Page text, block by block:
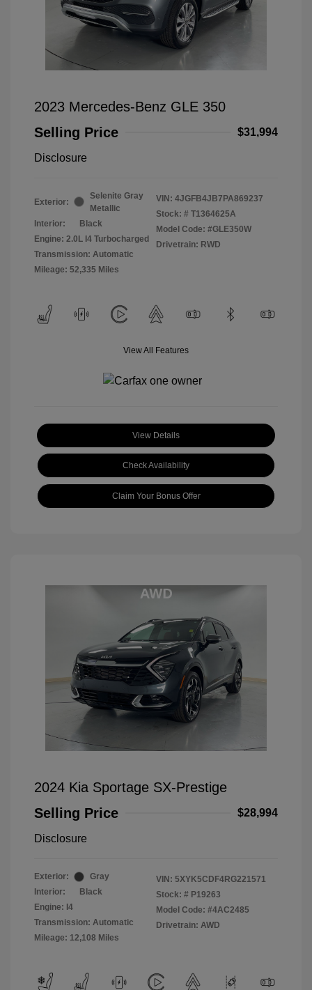
2023 Mercedes-Benz GLE 350
Selling Price
$31,994
Disclosure
Exterior:
Selenite Gray
Metallic
Interior:
Black
Engine: 2.0L I4 Turbocharged
Transmission: Automatic
Mileage: 52,335 Miles
VIN: 4JGFB4JB7PA869237
Stock: # T1364625A
Model Code: #GLE350W
Drivetrain: RWD
View All Features
View Details
Check Availability
Claim Your Bonus Offer
2024 Kia Sportage SX-Prestige
Selling Price
$28,994
Disclosure
Exterior:
Gray
Interior:
Black
Engine: I4
Transmission: Automatic
Mileage: 12,108 Miles
VIN: 5XYK5CDF4RG221571
Stock: # P19263
Model Code: #4AC2485
Drivetrain: AWD